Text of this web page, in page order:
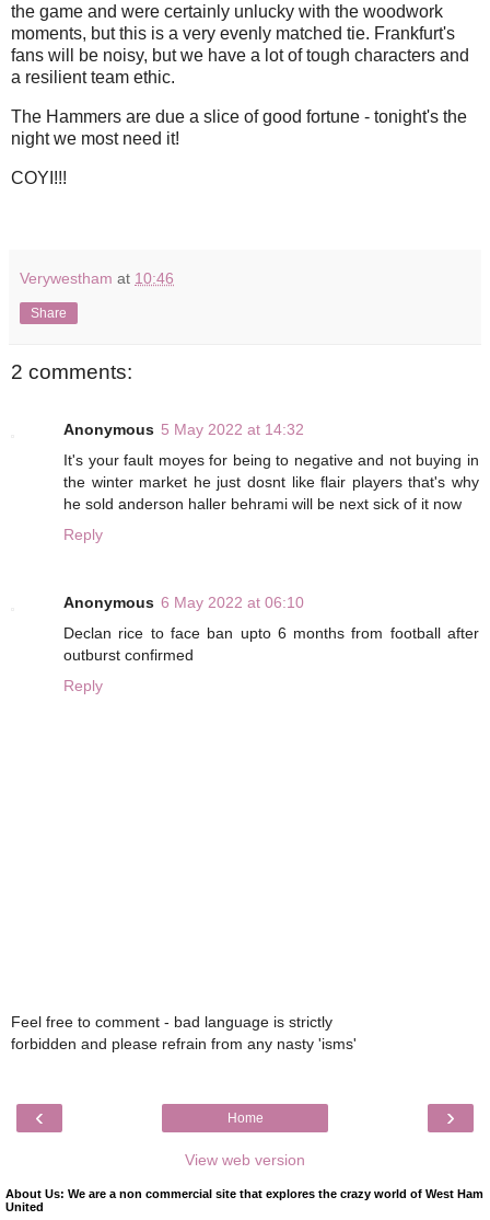
the game and were certainly unlucky with the woodwork
moments, but this is a very evenly matched tie. Frankfurt's
fans will be noisy, but we have a lot of tough characters and
a resilient team ethic.
The Hammers are due a slice of good fortune - tonight's the
night we most need it!
COYI!!!
Verywestham at 10:46
Share
2 comments:
Anonymous 5 May 2022 at 14:32
It's your fault moyes for being to negative and not buying in
the winter market he just dosnt like flair players that's why
he sold anderson haller behrami will be next sick of it now
Reply
Anonymous 6 May 2022 at 06:10
Declan rice to face ban upto 6 months from football after
outburst confirmed
Reply
Feel free to comment - bad language is strictly
forbidden and please refrain from any nasty 'isms'
‹ ›
Home
View web version
About Us: We are a non commercial site that explores the crazy world of West Ham
United